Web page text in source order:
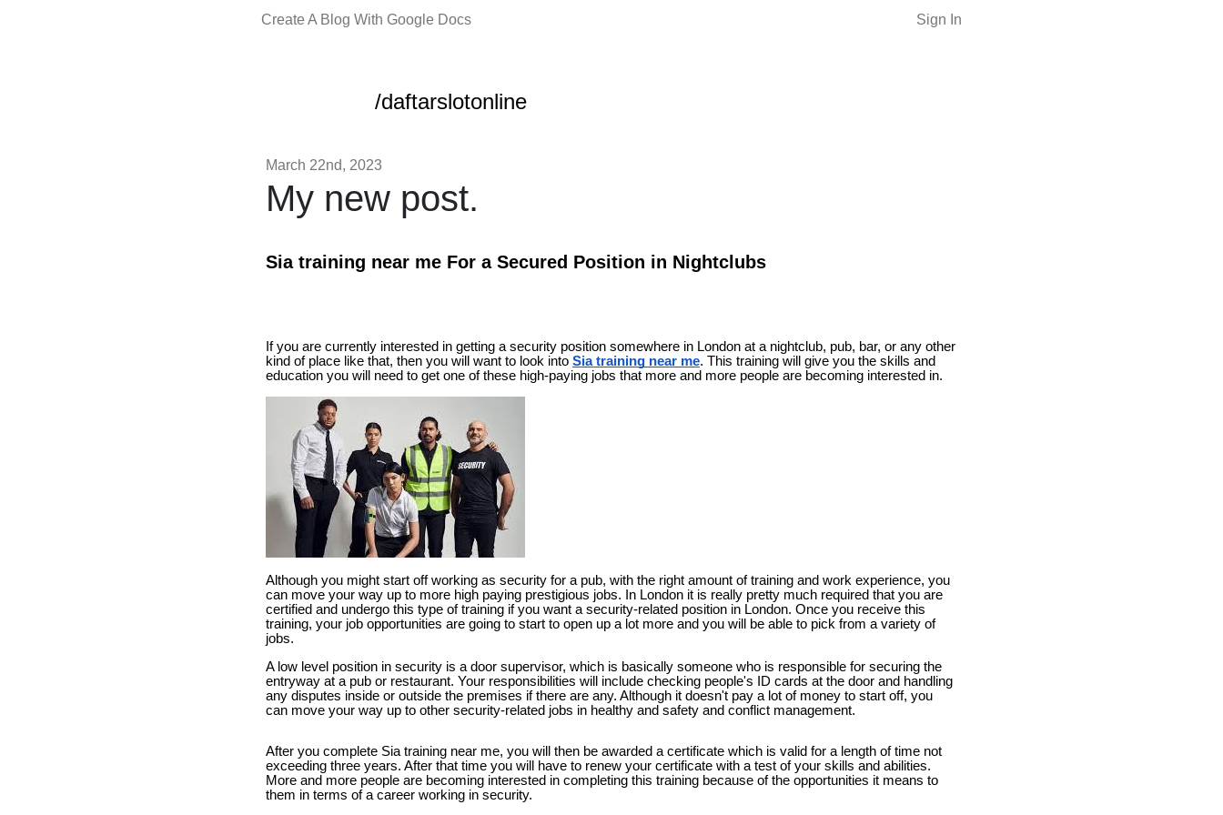
Create A Blog With Google Docs Sign In
/daftarslotonline
March 22nd, 2023
My new post.
Sia training near me For a Secured Position in Nightclubs
If you are currently interested in getting a security position somewhere in London at a nightclub, pub, bar, or any other
kind of place like that, then you will want to look into Sia training near me. This training will give you the skills and
education you will need to get one of these high-paying jobs that more and more people are becoming interested in.
Although you might start off working as security for a pub, with the right amount of training and work experience, you
can move your way up to more high paying prestigious jobs. In London it is really pretty much required that you are
certified and undergo this type of training if you want a security-related position in London. Once you receive this
training, your job opportunities are going to start to open up a lot more and you will be able to pick from a variety of
jobs.
A low level position in security is a door supervisor, which is basically someone who is responsible for securing the
entryway at a pub or restaurant. Your responsibilities will include checking people's ID cards at the door and handling
any disputes inside or outside the premises if there are any. Although it doesn't pay a lot of money to start off, you
can move your way up to other security-related jobs in healthy and safety and conflict management.
After you complete Sia training near me, you will then be awarded a certificate which is valid for a length of time not
exceeding three years. After that time you will have to renew your certificate with a test of your skills and abilities.
More and more people are becoming interested in completing this training because of the opportunities it means to
them in terms of a career working in security.